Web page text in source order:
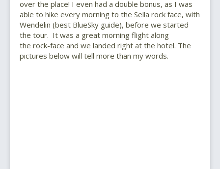
over the place! I even had a double bonus, as I was
able to hike every morning to the Sella rock face, with
Wendelin (best BlueSky guide), before we started
the tour. It was a great morning flight along
the rock-face and we landed right at the hotel. The
pictures below will tell more than my words.